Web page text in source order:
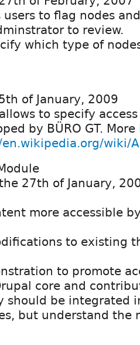
to flag nodes
to review.
which type of
of January, 2009
to specify
by BÜRO GT.
wiki/
27th of January,
more accessible
to existing
to promote
core and
should be integrated
but understand the